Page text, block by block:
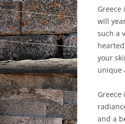
will
such a
your
unique
and a